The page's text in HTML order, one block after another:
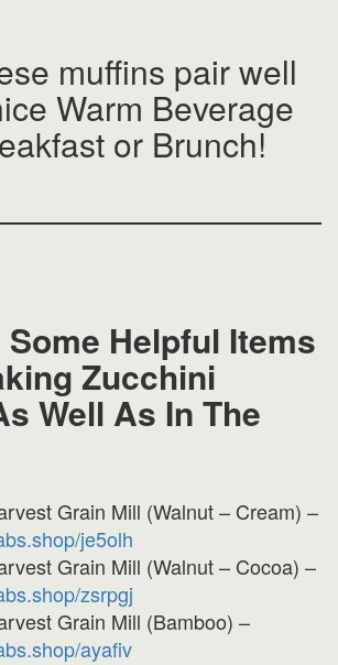
muffins pair well
Warm Beverage
or Brunch!
Helpful Items
Zucchini
Well As In The
Grain Mill (Walnut – Cream) –
je5olh
Grain Mill (Walnut – Cocoa) –
zsrpgj
Grain Mill (Bamboo) –
ayafiv